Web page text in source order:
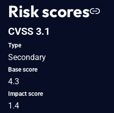
Risk scores
CVSS 3.1
Type
Secondary
Base score
4.3
Impact score
1.4